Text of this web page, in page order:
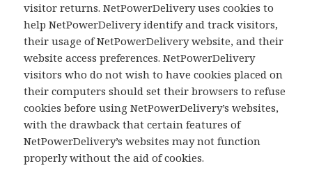
visitor returns. NetPowerDelivery uses cookies to
help NetPowerDelivery identify and track visitors,
their usage of NetPowerDelivery website, and their
website access preferences. NetPowerDelivery
visitors who do not wish to have cookies placed on
their computers should set their browsers to refuse
cookies before using NetPowerDelivery’s websites,
with the drawback that certain features of
NetPowerDelivery’s websites may not function
properly without the aid of cookies.